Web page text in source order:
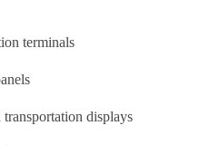
terminals
displays